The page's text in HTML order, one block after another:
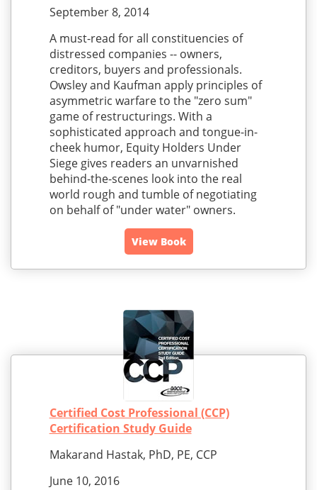
September 8, 2014
A must-read for all constituencies of
distressed companies -- owners,
creditors, buyers and professionals.
Owsley and Kaufman apply principles of
asymmetric warfare to the "zero sum"
game of restructurings. With a
sophisticated approach and tongue-in-
cheek humor, Equity Holders Under
Siege gives readers an unvarnished
behind-the-scenes look into the real
world rough and tumble of negotiating
on behalf of "under water" owners.
View Book
Certified Cost Professional (CCP)
Certification Study Guide
Makarand Hastak, PhD, PE, CCP
June 10, 2016